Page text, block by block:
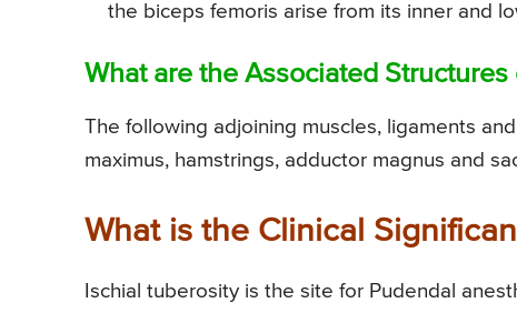
the biceps femoris arise from its inner and
What are the Associated
The following adjoining muscles, ligaments
maximus, hamstrings, adductor magnus and
What is the Clinical
Ischial tuberosity is the site for Pudendal